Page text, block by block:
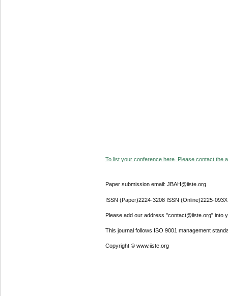
To list your conference here. Please contact the
Paper submission email: JBAH@iiste.org
ISSN (Paper)2224-3208 ISSN (Online)2225-093X
Please add our address "contact@iiste.org" into
This journal follows ISO 9001 management
Copyright © www.iiste.org